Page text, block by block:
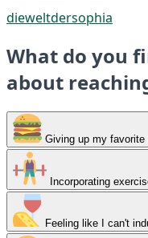
dieweltdersophia
What do you
about
Giving up my favorite
Incorporating
Feeling like I can't